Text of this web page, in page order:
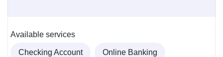
Available services
Checking Account Online Banking